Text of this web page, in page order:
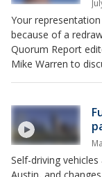
Your
because of a
Quorum Report
Mike Warren to
Self-driving